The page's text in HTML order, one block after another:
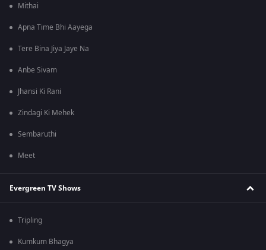
Mithai
Apna Time Bhi Aayega
Tere Bina Jiya Jaye Na
Anbe Sivam
Jhansi Ki Rani
Zindagi Ki Mehek
Sembaruthi
Meet
Evergreen TV Shows
Tripling
Kumkum Bhagya